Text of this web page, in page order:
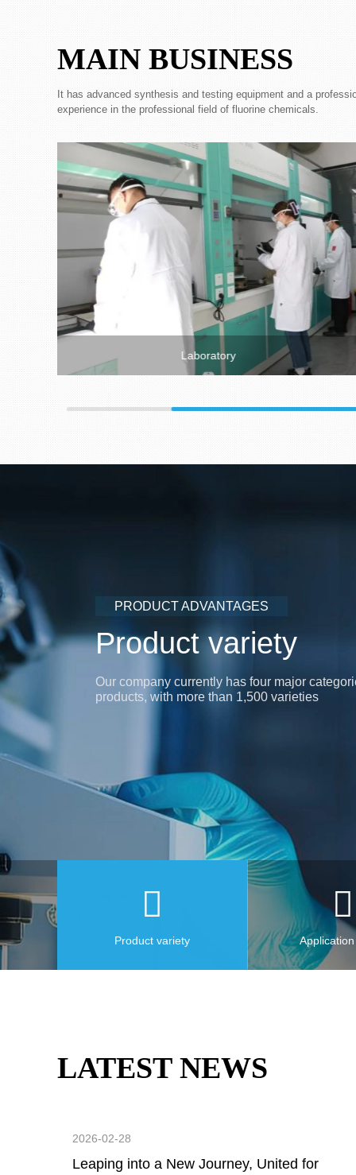
MAIN BUSINESS
It has advanced synthesis and testing equipment and a
experience in the professional field of fluorine chemicals.
Laboratory
PRODUCT ADVANTAGES
Product variety
Our company currently has four major
products, with more than 1,500 varieties
Product variety
LATEST NEWS
2026-02-28
Leaping into a New Journey, United for